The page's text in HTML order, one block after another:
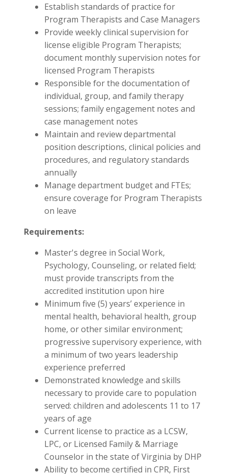
Establish standards of practice for
Program Therapists and Case Managers
Provide weekly clinical supervision for
license eligible Program Therapists;
document monthly supervision notes for
licensed Program Therapists
Responsible for the documentation of
individual, group, and family therapy
sessions; family engagement notes and
case management notes
Maintain and review departmental
position descriptions, clinical policies and
procedures, and regulatory standards
annually
Manage department budget and FTEs;
ensure coverage for Program Therapists
on leave
Requirements:
Master's degree in Social Work,
Psychology, Counseling, or related field;
must provide transcripts from the
accredited institution upon hire
Minimum five (5) years’ experience in
mental health, behavioral health, group
home, or other similar environment;
progressive supervisory experience, with
a minimum of two years leadership
experience preferred
Demonstrated knowledge and skills
necessary to provide care to population
served: children and adolescents 11 to 17
years of age
Current license to practice as a LCSW,
LPC, or Licensed Family & Marriage
Counselor in the state of Virginia by DHP
Ability to become certified in CPR, First